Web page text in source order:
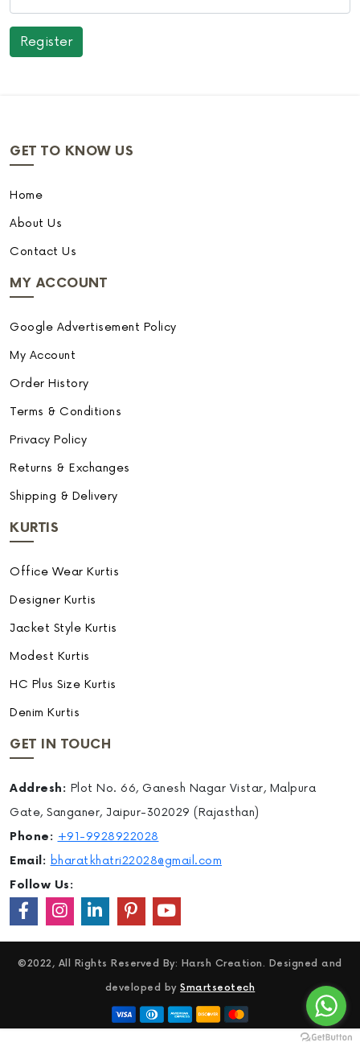
GET TO KNOW US
Home
About Us
Contact Us
MY ACCOUNT
Google Advertisement Policy
My Account
Order History
Terms & Conditions
Privacy Policy
Returns & Exchanges
Shipping & Delivery
KURTIS
Office Wear Kurtis
Designer Kurtis
Jacket Style Kurtis
Modest Kurtis
HC Plus Size Kurtis
Denim Kurtis
GET IN TOUCH
Addresh: Plot No. 66, Ganesh Nagar Vistar, Malpura
Gate, Sanganer, Jaipur-302029 (Rajasthan)
Phone: +91-9928922028
Email: bharatkhatri22028@gmail.com
Follow Us:
©2022, All Rights Reserved By: Harsh Creation. Designed and
developed bySmartseotech